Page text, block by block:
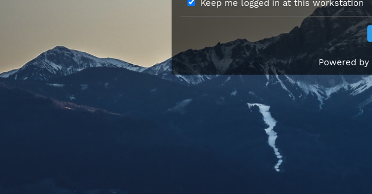
Keep me logged in at this workstation
Powered by